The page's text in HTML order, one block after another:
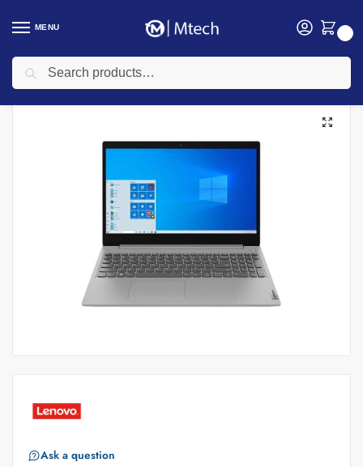
MENU
Home Computing / Laptops
Ask a question